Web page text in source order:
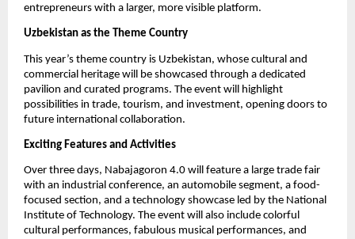
entrepreneurs with a larger, more visible platform.
Uzbekistan as the Theme Country
This year’s theme country is Uzbekistan, whose cultural and
commercial heritage will be showcased through a dedicated
pavilion and curated programs. The event will highlight
possibilities in trade, tourism, and investment, opening doors to
future international collaboration.
Exciting Features and Activities
Over three days, Nabajagoron 4.0 will feature a large trade fair
with an industrial conference, an automobile segment, a food-
focused section, and a technology showcase led by the National
Institute of Technology. The event will also include colorful
cultural performances, fabulous musical performances, and